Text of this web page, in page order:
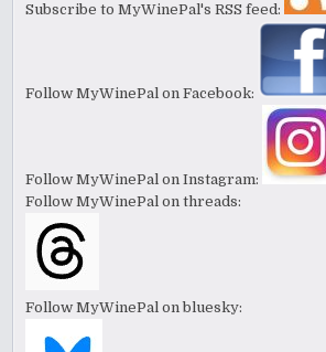
Subscribe to MyWinePal's RSS feed:
Follow MyWinePal on Facebook:
Follow MyWinePal on Instagram:
Follow MyWinePal on threads:
Follow MyWinePal on bluesky: